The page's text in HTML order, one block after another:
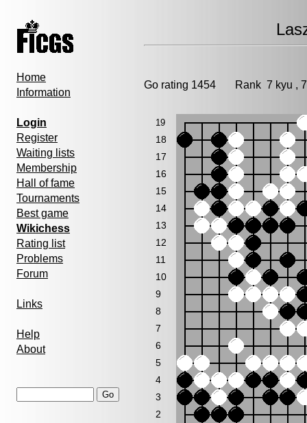
Home
Information
Login
Register
Waiting lists
Membership
Hall of fame
Tournaments
Best game
Wikichess
Rating list
Problems
Forum
Links
Help
About
Go rating 1454 Rank 7 kyu
19
18
17
16
15
14
13
12
11
10
9
8
7
6
5
4
3
2